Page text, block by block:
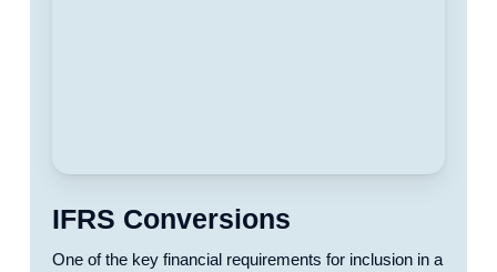
IFRS Conversions
One of the key financial requirements for inclusion in a